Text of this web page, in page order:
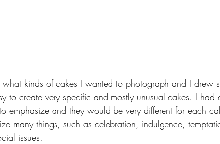
kinds of cakes I wanted to photograph and I drew
to create very specific and mostly unusual cakes. I had
emphasize and they would be very different for each
many things, such as celebration, indulgence,
issues.